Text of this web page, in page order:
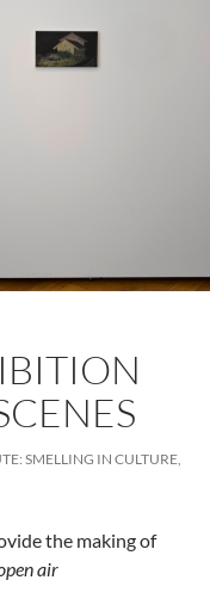
SMELLING IN CULTURE,
the making of
air